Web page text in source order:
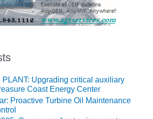
PLANT: Upgrading critical auxiliary
Coast Energy Center
Proactive Turbine Oil Maintenance